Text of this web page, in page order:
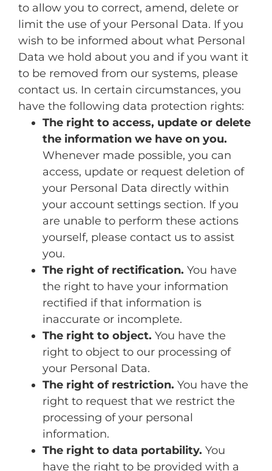
to allow you to correct, amend, delete or
limit the use of your Personal Data. If you
wish to be informed about what Personal
Data we hold about you and if you want it
to be removed from our systems, please
contact us. In certain circumstances, you
have the following data protection rights:
The right to access, update or delete
the information we have on you.
Whenever made possible, you can
access, update or request deletion of
your Personal Data directly within
your account settings section. If you
are unable to perform these actions
yourself, please contact us to assist
you.
The right of rectification. You have
the right to have your information
rectified if that information is
inaccurate or incomplete.
The right to object. You have the
right to object to our processing of
your Personal Data.
The right of restriction. You have the
right to request that we restrict the
processing of your personal
information.
The right to data portability. You
have the right to be provided with a